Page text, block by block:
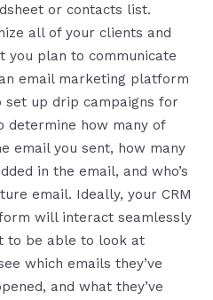
or contacts list.
all of your clients and
you plan to communicate
email marketing platform
up drip campaigns for
determine how many of
email you sent, how many
in the email, and who’s
email. Ideally, your CRM
will interact seamlessly
to be able to look at
which emails they’ve
and what they’ve